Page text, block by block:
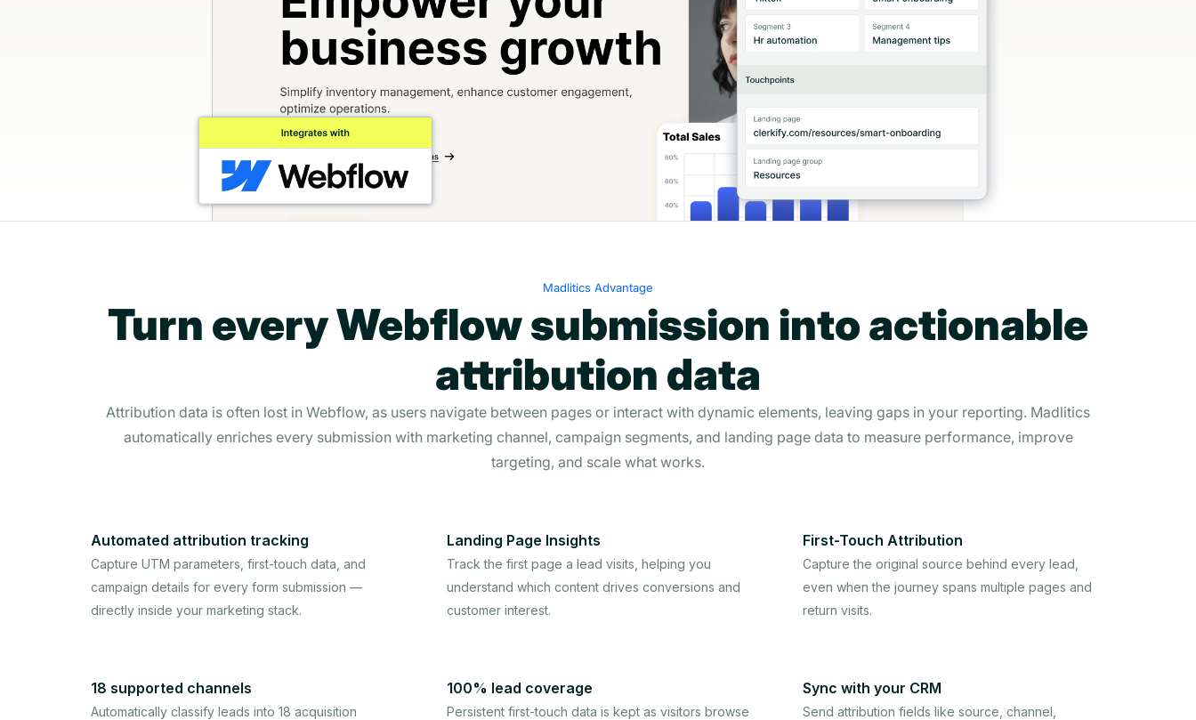
Madlitics Advantage
Turn every Webflow submission into actionable
attribution data
Attribution data is often lost in Webflow, as users navigate between pages or interact with dynamic elements, leaving gaps in your reporting. Madlitics
automatically enriches every submission with marketing channel, campaign segments, and landing page data to measure performance, improve
targeting, and scale what works.
Automated attribution tracking
Capture UTM parameters, first-touch data, and
campaign details for every form submission —
directly inside your marketing stack.
Landing Page Insights
Track the first page a lead visits, helping you
understand which content drives conversions and
customer interest.
First-Touch Attribution
Capture the original source behind every lead,
even when the journey spans multiple pages and
return visits.
18 supported channels
Automatically classify leads into 18 acquisition
100% lead coverage
Persistent first-touch data is kept as visitors browse
Sync with your CRM
Send attribution fields like source, channel,